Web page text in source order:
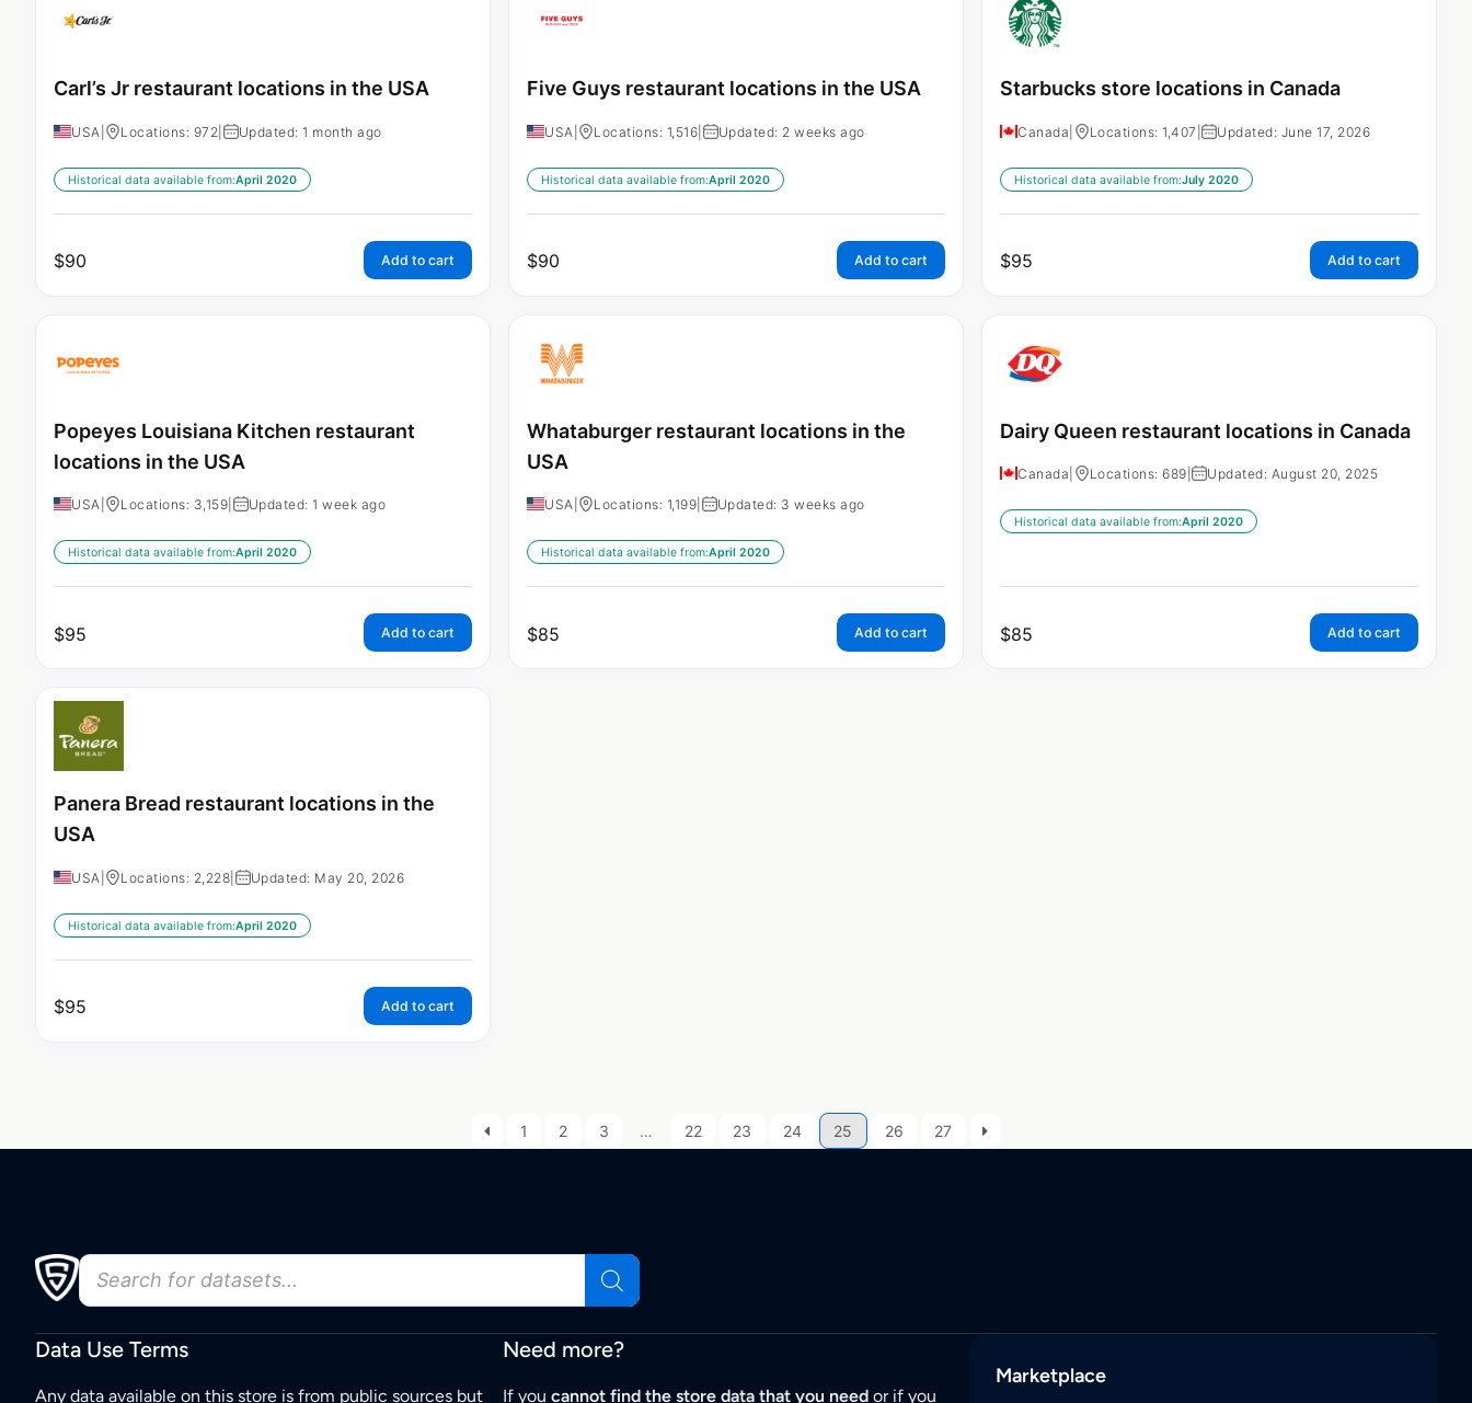
Carl’s Jr restaurant locations in the USA
USA Locations: 972 Updated: 1 month ago
Historical data available from:April 2020
$90 Add to cart
Five Guys restaurant locations in the USA
USA Locations: 1,516 Updated: 2 weeks ago
Historical data available from:April 2020
$90 Add to cart
Starbucks store locations in Canada
Canada Locations: 1,407 Updated: June 17, 2026
Historical data available from:July 2020
$95 Add to cart
Popeyes Louisiana Kitchen restaurant
locations in the USA
USA Locations: 3,159 Updated: 1 week ago
Historical data available from:April 2020
$95 Add to cart
Whataburger restaurant locations in the
USA
USA Locations: 1,199 Updated: 3 weeks ago
Historical data available from:April 2020
$85 Add to cart
Dairy Queen restaurant locations in Canada
Canada Locations: 689 Updated: August 20, 2025
Historical data available from:April 2020
$85 Add to cart
Panera Bread restaurant locations in the
USA
USA Locations: 2,228 Updated: May 20, 2026
Historical data available from:April 2020
$95 Add to cart
1 2 3 … 22 23 24 25 26 27
Data Use Terms
Any data available on this store is from public sources but
Need more?
If you cannot find the store data that you needor if you
Marketplace